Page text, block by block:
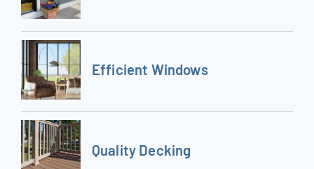
Efficient Windows
Quality Decking